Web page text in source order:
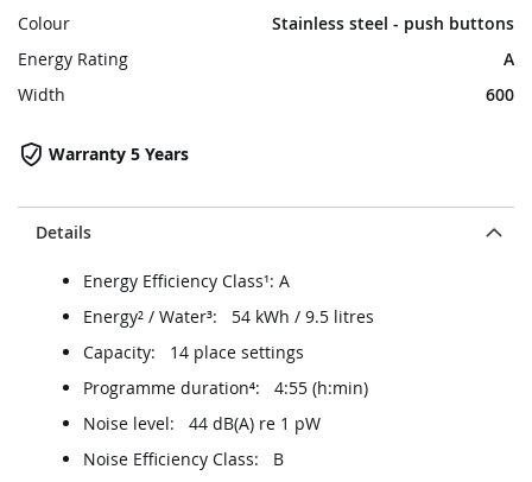
Details
Energy Efficiency Class¹: A
Energy² / Water³: 54 kWh / 9.5 litres
Capacity: 14 place settings
Programme duration⁴: 4:55 (h:min)
Noise level: 44 dB(A) re 1 pW
Noise Efficiency Class: B
Warranty 5 Years
Colour
Stainless steel - push buttons
Energy Rating
A
Width
600